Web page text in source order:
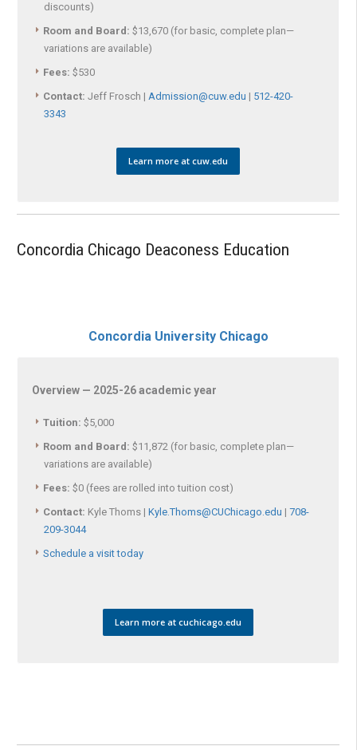
discounts)
Room and Board: $13,670 (for basic, complete plan—
variations are available)
Fees: $530
Contact: Jeff Frosch | Admission@cuw.edu | 512-420-
3343
Learn more at cuw.edu
Concordia Chicago Deaconess Education
Concordia University Chicago
Overview — 2025-26 academic year
Tuition: $5,000
Room and Board: $11,872 (for basic, complete plan—
variations are available)
Fees: $0 (fees are rolled into tuition cost)
Contact: Kyle Thoms | Kyle.Thoms@CUChicago.edu | 708-
209-3044
Schedule a visit today
Learn more at cuchicago.edu